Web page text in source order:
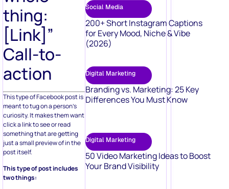
thing:
[Link]”
Call-to-
action
This type of Facebook post is
meant to tug on a person’s
curiosity. It makes them want
click a link to see or read
something that are getting
just a small preview of in the
post itself.
This type of post includes
two things:
Social Media
200+ Short Instagram Captions
for Every Mood, Niche & Vibe
(2026)
Digital Marketing
Branding vs. Marketing: 25 Key
Differences You Must Know
Digital Marketing
50 Video Marketing Ideas to Boost
Your Brand Visibility